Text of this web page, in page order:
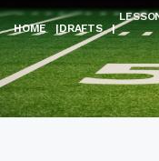
HOME |DRAFTS |